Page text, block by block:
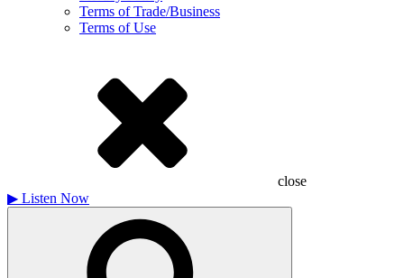
Terms of Trade/Business
Terms of Use
close
▶ Listen Now